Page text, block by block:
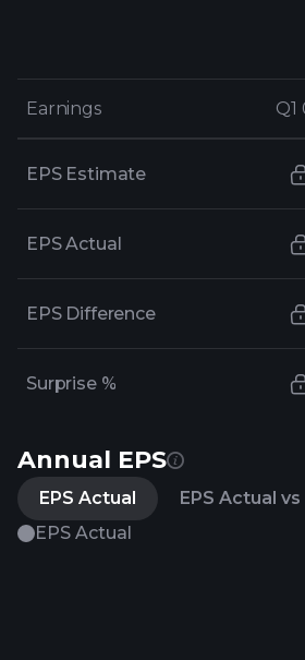
Earnings Q1
Earnings Q1
EPS Estimate
EPS Actual
EPS Difference
Surprise %
Annual EPS
EPS Actual
EPS Actual
EPS Actual